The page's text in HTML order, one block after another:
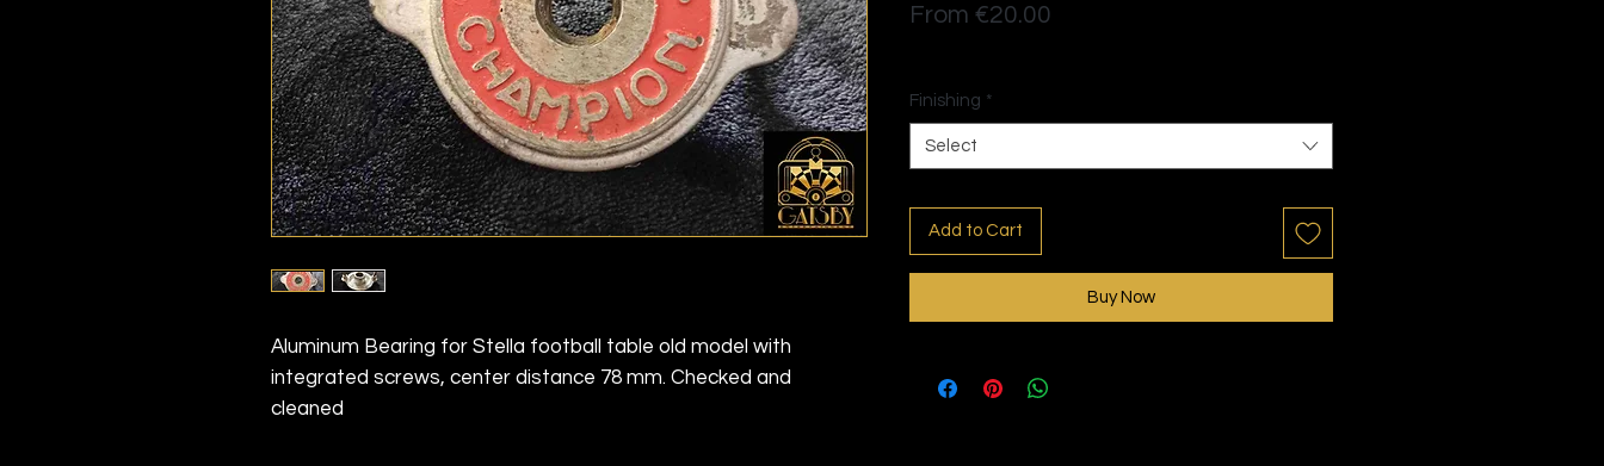
Aluminum Bearing for Stella football table old model with
integrated screws, center distance 78 mm. Checked and
cleaned
From €20.00
Finishing *
Select
Add to Cart
Buy Now